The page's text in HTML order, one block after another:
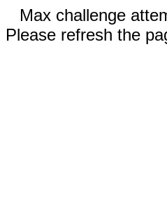
Max challenge
Please refresh the